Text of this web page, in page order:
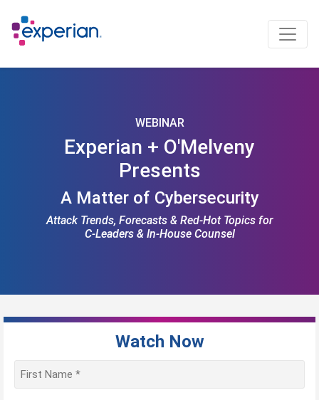
WEBINAR
Experian + O'Melveny
Presents
A Matter of Cybersecurity
Attack Trends, Forecasts & Red-Hot Topics for
C-Leaders & In-House Counsel
Watch Now